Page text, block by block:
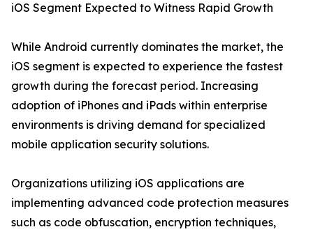
iOS Segment Expected to Witness Rapid Growth
While Android currently dominates the market, the
iOS segment is expected to experience the fastest
growth during the forecast period. Increasing
adoption of iPhones and iPads within enterprise
environments is driving demand for specialized
mobile application security solutions.
Organizations utilizing iOS applications are
implementing advanced code protection measures
such as code obfuscation, encryption techniques,